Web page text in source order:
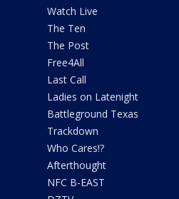
Watch Live
The Ten
The Post
Free4All
Last Call
Ladies on Latenight
Battleground Texas
Trackdown
Who Cares!?
Afterthought
NFC B-EAST